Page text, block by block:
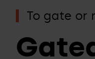
your
with
CRM
Dinners
To gate or